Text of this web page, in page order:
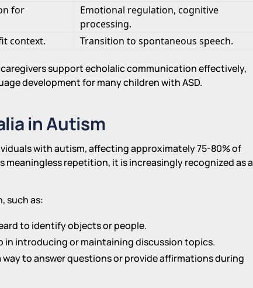
for
Emotional regulation, cognitive
processing.
context. Transition to spontaneous speech.
support echolalic communication effectively,
development for many children with ASD.
in Autism
with autism, affecting approximately 75-80% of
meaningless repetition, it is increasingly recognized as a
such as:
to identify objects or people.
in introducing or maintaining discussion topics.
way to answer questions or provide affirmations during